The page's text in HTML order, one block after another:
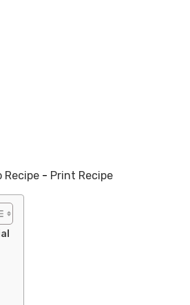
Recipe - Print Recipe